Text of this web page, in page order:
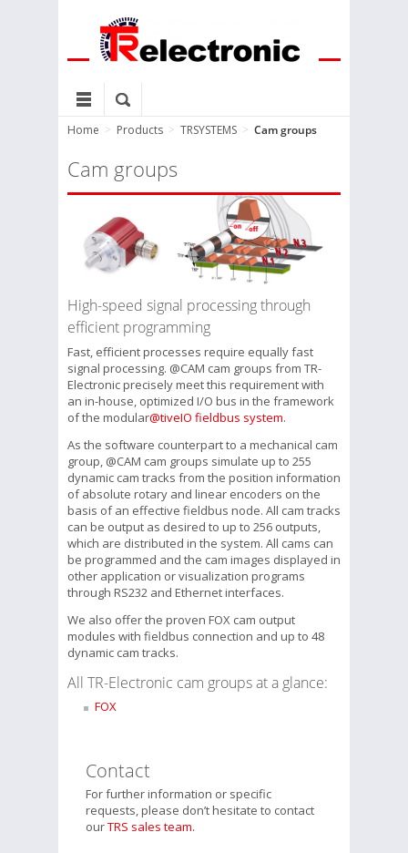
Home > Products > TRSYSTEMS > Cam groups
Cam groups
High-speed signal processing through
efficient programming
Fast, efficient processes require equally fast
signal processing. @CAM cam groups from TR-
Electronic precisely meet this requirement with
an in-house, optimized I/O bus in the framework
of the modular@tiveIO fieldbus system.
As the software counterpart to a mechanical cam
group, @CAM cam groups simulate up to 255
dynamic cam tracks from the position information
of absolute rotary and linear encoders on the
basis of an effective fieldbus node. All cam tracks
can be output as desired to up to 256 outputs,
which are distributed in the system. All cams can
be programmed and the cam images displayed in
other application or visualization programs
through RS232 and Ethernet interfaces.
We also offer the proven FOX cam output
modules with fieldbus connection and up to 48
dynamic cam tracks.
All TR-Electronic cam groups at a glance:
FOX
Contact
For further information or specific
requests, please don’t hesitate to contact
ourTRS sales team.